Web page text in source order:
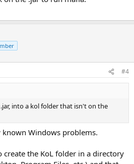
#4
into a kol folder that isn't on the
known Windows problems.
the KoL folder in a directory